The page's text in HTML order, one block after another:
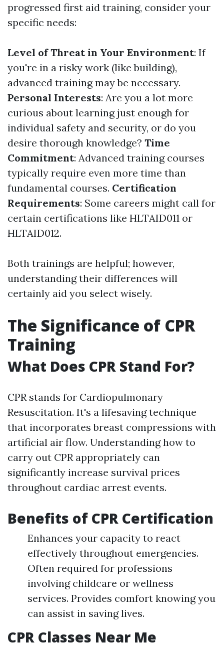
progressed first aid training, consider your
specific needs:
Level of Threat in Your Environment: If
you're in a risky work (like building),
advanced training may be necessary.
Personal Interests: Are you a lot more
curious about learning just enough for
individual safety and security, or do you
desire thorough knowledge? Time
Commitment: Advanced training courses
typically require even more time than
fundamental courses. Certification
Requirements: Some careers might call for
certain certifications like HLTAID011 or
HLTAID012.
Both trainings are helpful; however,
understanding their differences will
certainly aid you select wisely.
The Significance of CPR
Training
What Does CPR Stand For?
CPR stands for Cardiopulmonary
Resuscitation. It's a lifesaving technique
that incorporates breast compressions with
artificial air flow. Understanding how to
carry out CPR appropriately can
significantly increase survival prices
throughout cardiac arrest events.
Benefits of CPR Certification
Enhances your capacity to react
effectively throughout emergencies.
Often required for professions
involving childcare or wellness
services. Provides comfort knowing you
can assist in saving lives.
CPR Classes Near Me